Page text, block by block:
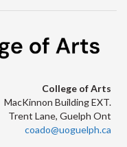
College of Arts
MacKinnon Building EXT.
Trent Lane, Guelph Ont
coado@uoguelph.ca